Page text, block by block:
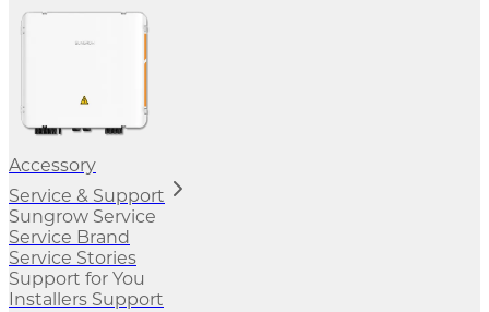
Accessory
Service & Support
Sungrow Service
Service Brand
Service Stories
Support for You
Installers Support